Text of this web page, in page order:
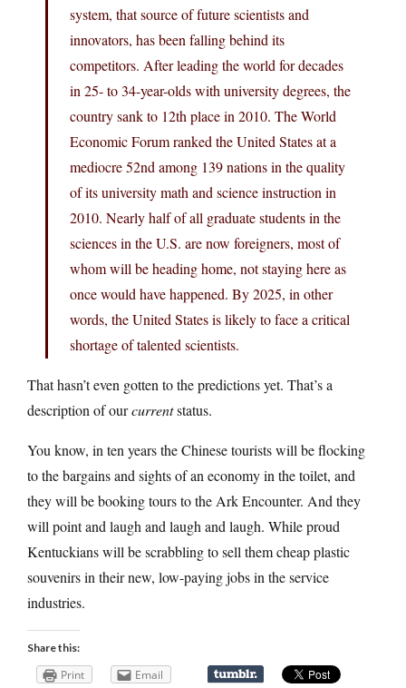
system, that source of future scientists and
innovators, has been falling behind its
competitors. After leading the world for decades
in 25- to 34-year-olds with university degrees, the
country sank to 12th place in 2010. The World
Economic Forum ranked the United States at a
mediocre 52nd among 139 nations in the quality
of its university math and science instruction in
2010. Nearly half of all graduate students in the
sciences in the U.S. are now foreigners, most of
whom will be heading home, not staying here as
once would have happened. By 2025, in other
words, the United States is likely to face a critical
shortage of talented scientists.
That hasn’t even gotten to the predictions yet. That’s a
description of ourcurrentstatus.
You know, in ten years the Chinese tourists will be flocking
to the bargains and sights of an economy in the toilet, and
they will be booking tours to the Ark Encounter. And they
will point and laugh and laugh and laugh. While proud
Kentuckians will be scrabbling to sell them cheap plastic
souvenirs in their new, low-paying jobs in the service
industries.
Share this:
Print Email